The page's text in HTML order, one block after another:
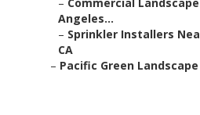
Angeles...
– Sprinkler Installers
CA
– Pacific Green